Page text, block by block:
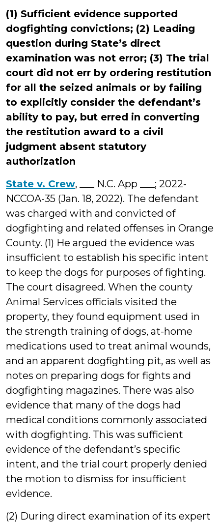
(1) Sufficient evidence supported
dogfighting convictions; (2) Leading
question during State’s direct
examination was not error; (3) The trial
court did not err by ordering restitution
for all the seized animals or by failing
to explicitly consider the defendant’s
ability to pay, but erred in converting
the restitution award to a civil
judgment absent statutory
authorization
State v. Crew, ___ N.C. App ___; 2022-
NCCOA-35 (Jan. 18, 2022). The defendant
was charged with and convicted of
dogfighting and related offenses in Orange
County. (1) He argued the evidence was
insufficient to establish his specific intent
to keep the dogs for purposes of fighting.
The court disagreed. When the county
Animal Services officials visited the
property, they found equipment used in
the strength training of dogs, at-home
medications used to treat animal wounds,
and an apparent dogfighting pit, as well as
notes on preparing dogs for fights and
dogfighting magazines. There was also
evidence that many of the dogs had
medical conditions commonly associated
with dogfighting. This was sufficient
evidence of the defendant’s specific
intent, and the trial court properly denied
the motion to dismiss for insufficient
evidence.
(2) During direct examination of its expert